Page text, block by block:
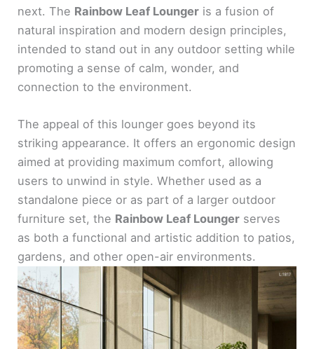
next. The Rainbow Leaf Lounger is a fusion of
natural inspiration and modern design principles,
intended to stand out in any outdoor setting while
promoting a sense of calm, wonder, and
connection to the environment.
The appeal of this lounger goes beyond its
striking appearance. It offers an ergonomic design
aimed at providing maximum comfort, allowing
users to unwind in style. Whether used as a
standalone piece or as part of a larger outdoor
furniture set, the Rainbow Leaf Lounger serves
as both a functional and artistic addition to patios,
gardens, and other open-air environments.